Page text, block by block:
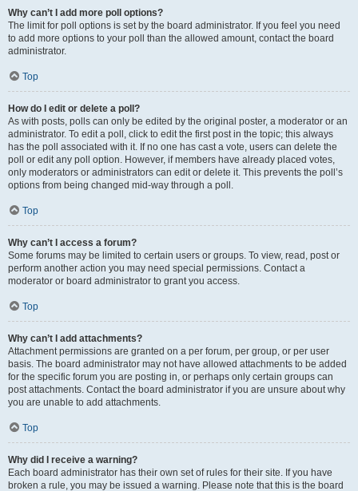
Why can’t I add more poll options?
The limit for poll options is set by the board administrator. If you feel you need
to add more options to your poll than the allowed amount, contact the board
administrator.
Top
How do I edit or delete a poll?
As with posts, polls can only be edited by the original poster, a moderator or an
administrator. To edit a poll, click to edit the first post in the topic; this always
has the poll associated with it. If no one has cast a vote, users can delete the
poll or edit any poll option. However, if members have already placed votes,
only moderators or administrators can edit or delete it. This prevents the poll’s
options from being changed mid-way through a poll.
Top
Why can’t I access a forum?
Some forums may be limited to certain users or groups. To view, read, post or
perform another action you may need special permissions. Contact a
moderator or board administrator to grant you access.
Top
Why can’t I add attachments?
Attachment permissions are granted on a per forum, per group, or per user
basis. The board administrator may not have allowed attachments to be added
for the specific forum you are posting in, or perhaps only certain groups can
post attachments. Contact the board administrator if you are unsure about why
you are unable to add attachments.
Top
Why did I receive a warning?
Each board administrator has their own set of rules for their site. If you have
broken a rule, you may be issued a warning. Please note that this is the board